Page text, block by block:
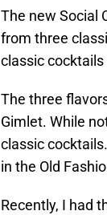
The new Social
from three
classic
The three
Gimlet. While
classic
in the Old
Recently, I had